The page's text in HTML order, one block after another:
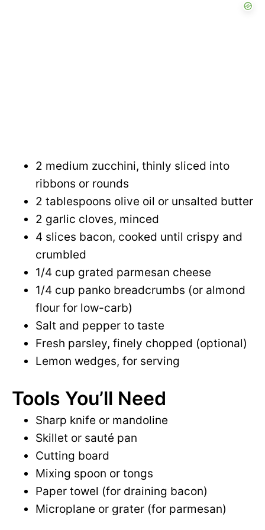
2 medium zucchini, thinly sliced into
ribbons or rounds
2 tablespoons olive oil or unsalted butter
2 garlic cloves, minced
4 slices bacon, cooked until crispy and
crumbled
1/4 cup grated parmesan cheese
1/4 cup panko breadcrumbs (or almond
flour for low-carb)
Salt and pepper to taste
Fresh parsley, finely chopped (optional)
Lemon wedges, for serving
Tools You’ll Need
Sharp knife or mandoline
Skillet or sauté pan
Cutting board
Mixing spoon or tongs
Paper towel (for draining bacon)
Microplane or grater (for parmesan)